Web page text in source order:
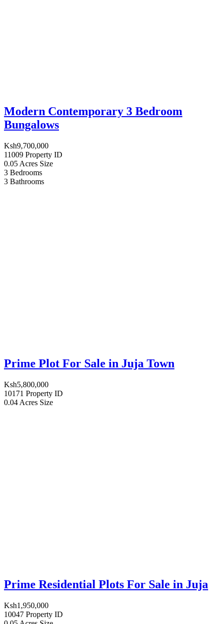
Modern Contemporary 3 Bedroom
Bungalows
Ksh9,700,000
11009 Property ID
0.05 Acres Size
3 Bedrooms
3 Bathrooms
Prime Plot For Sale in Juja Town
Ksh5,800,000
10171 Property ID
0.04 Acres Size
Prime Residential Plots For Sale in Juja
Ksh1,950,000
10047 Property ID